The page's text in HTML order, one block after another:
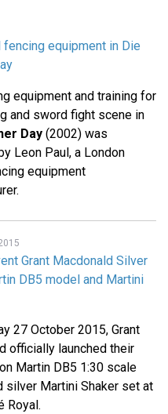
fencing equipment in Die
equipment and training for
and sword fight scene in
Day (2002) was
Leon Paul, a London
equipment
Grant Macdonald Silver
DB5 model and Martini
27 October 2015, Grant
officially launched their
Martin DB5 1:30 scale
silver Martini Shaker set at
Royal.